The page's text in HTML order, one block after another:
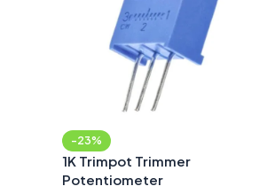
-23%
1K Trimpot Trimmer
Potentiometer